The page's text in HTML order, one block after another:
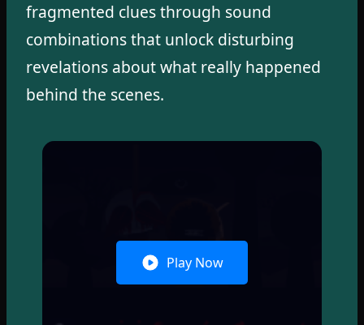
fragmented clues through sound
combinations that unlock disturbing
revelations about what really happened
behind the scenes.
Play Now